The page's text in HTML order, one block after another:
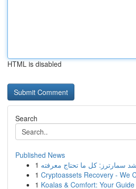
HTML is disabled
Search
Published News
1 سمارترز: كل ما تحتاج معرفته
1 Cryptoassets Recovery - We
1 Koalas & Comfort: Your